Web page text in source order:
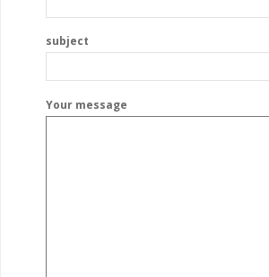
subject
Your message